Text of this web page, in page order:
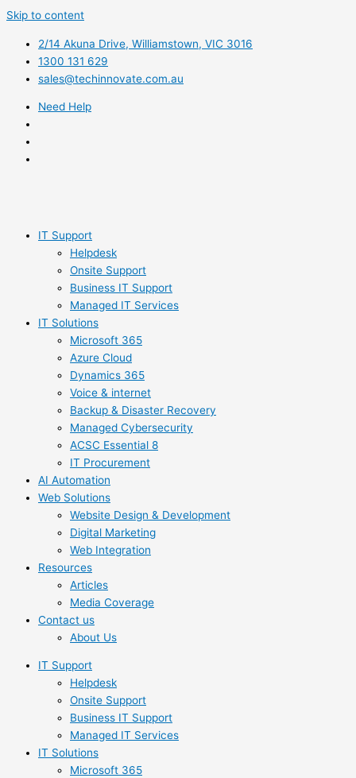
Skip to content
2/14 Akuna Drive, Williamstown, VIC 3016
1300 131 629
sales@techinnovate.com.au
Need Help
IT Support
Helpdesk
Onsite Support
Business IT Support
Managed IT Services
IT Solutions
Microsoft 365
Azure Cloud
Dynamics 365
Voice & internet
Backup & Disaster Recovery
Managed Cybersecurity
ACSC Essential 8
IT Procurement
AI Automation
Web Solutions
Website Design & Development
Digital Marketing
Web Integration
Resources
Articles
Media Coverage
Contact us
About Us
IT Support
Helpdesk
Onsite Support
Business IT Support
Managed IT Services
IT Solutions
Microsoft 365